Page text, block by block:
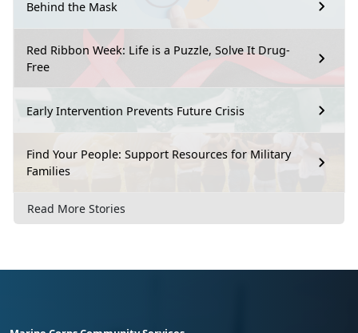
Behind the Mask
Red Ribbon Week: Life is a Puzzle, Solve It Drug-
Free
Early Intervention Prevents Future Crisis
Find Your People: Support Resources for Military
Families
Read More Stories